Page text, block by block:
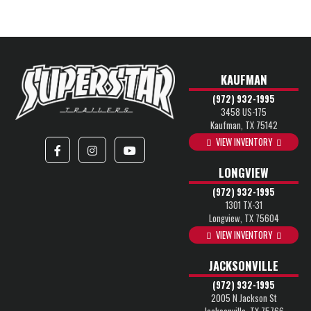
KAUFMAN
(972) 932-1995
3458 US-175
Kaufman, TX 75142
VIEW INVENTORY
LONGVIEW
(972) 932-1995
1301 TX-31
Longview, TX 75604
VIEW INVENTORY
JACKSONVILLE
(972) 932-1995
2005 N Jackson St